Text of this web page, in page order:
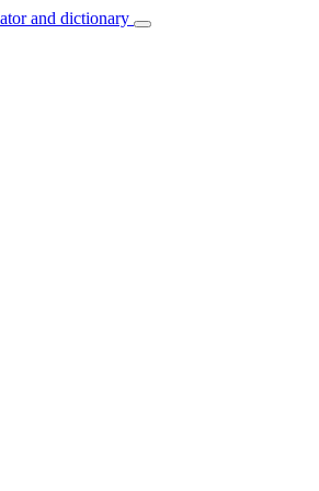
and dictionary